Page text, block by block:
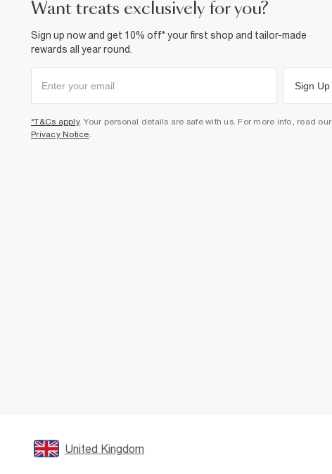
want treats exclusively for you?
Sign up now and get 10% off* your first shop and tailor-made
rewards all year round.
Sign Up
*T&Cs apply. Your personal details are safe with us. For more info, read our
Privacy Notice.
United Kingdom